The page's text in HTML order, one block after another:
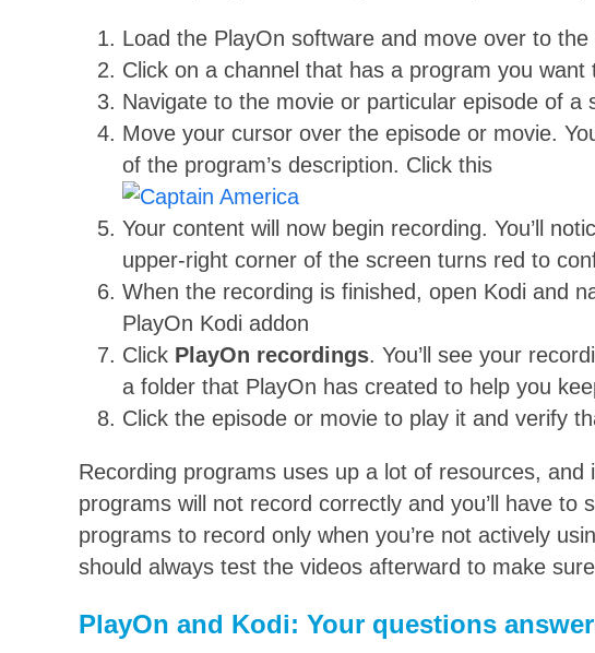
Load the PlayOn software and move over to the
Click on a channel that has a program you want
Navigate to the movie or particular episode of a
Move your cursor over the episode or movie.
of the program’s description. Click this
Your content will now begin recording. You’ll
upper-right corner of the screen turns red to
When the recording is finished, open Kodi and
PlayOn Kodi addon
Click PlayOn recordings. You’ll see your
a folder that PlayOn has created to help you
Click the episode or movie to play it and verify
Recording programs uses up a lot of resources, and
programs will not record correctly and you’ll have to
programs to record only when you’re not actively
should always test the videos afterward to make
PlayOn and Kodi: Your questions